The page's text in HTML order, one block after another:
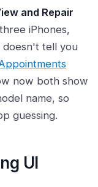
and Repair
iPhones,
doesn't tell you
now both show
name, so
guessing.
UI